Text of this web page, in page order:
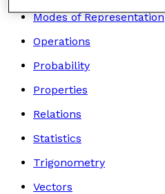
Modes of Representation
Operations
Probability
Properties
Relations
Statistics
Trigonometry
Vectors